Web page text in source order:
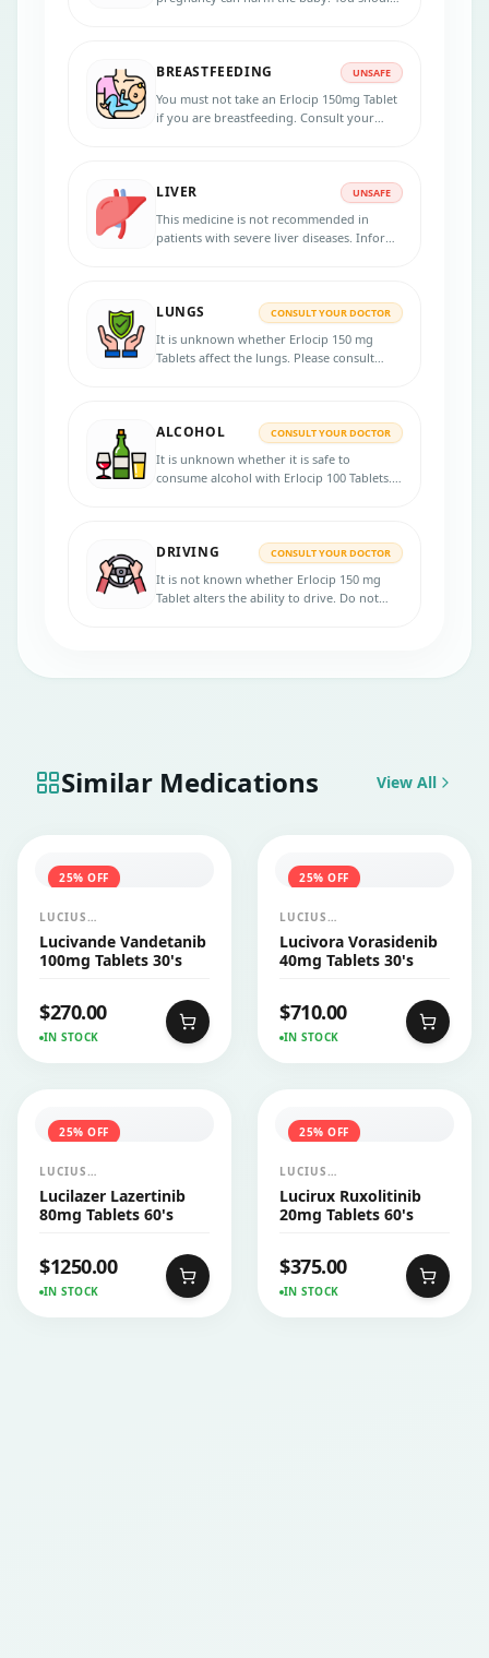
planning to be pregnant before taking this
BREASTFEEDING UNSAFE
You must not take an Erlocip 150mg Tablet
if you are breastfeeding. Consult your
LIVER UNSAFE
This medicine is not recommended in
patients with severe liver diseases. Inform
LUNGS CONSULT YOUR DOCTOR
It is unknown whether Erlocip 150 mg
Tablets affect the lungs. Please consult
ALCOHOL CONSULT YOUR DOCTOR
It is unknown whether it is safe to
consume alcohol with Erlocip 100 Tablets.
DRIVING CONSULT YOUR DOCTOR
It is not known whether Erlocip 150 mg
Tablet alters the ability to drive. Do not
Similar Medications View All
25% OFF
LUCIUS
PHARMACEUTICALS
CO.,LTD.
Lucivande Vandetanib
100mg Tablets 30's
$270.00
IN STOCK
25% OFF
LUCIUS
PHARMACEUTICALS
CO.,LTD.
Lucivora Vorasidenib
40mg Tablets 30's
$710.00
IN STOCK
25% OFF
LUCIUS
PHARMACEUTICALS
CO.,LTD.
Lucilazer Lazertinib
80mg Tablets 60's
$1250.00
IN STOCK
25% OFF
LUCIUS
PHARMACEUTICALS
CO.,LTD.
Lucirux Ruxolitinib
20mg Tablets 60's
$375.00
IN STOCK